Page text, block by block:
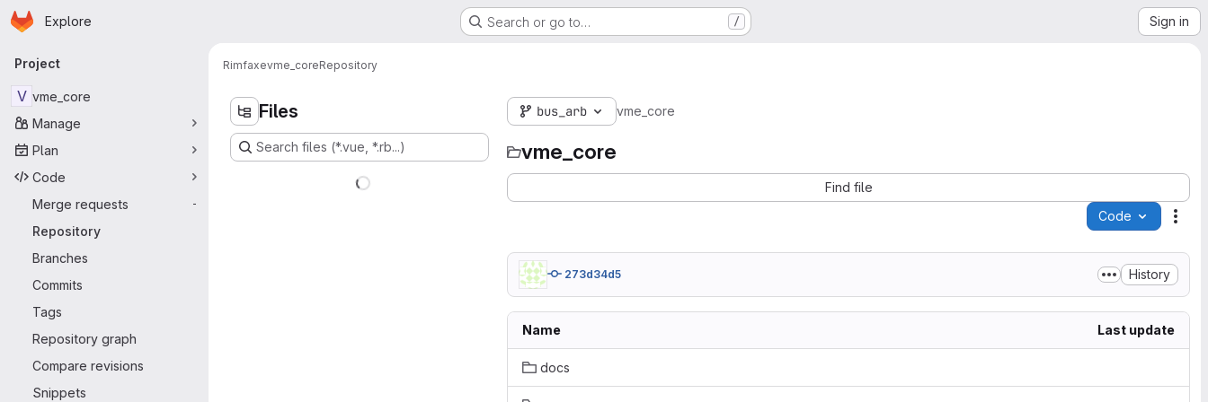
Skip to main content
Homepage
Explore Search or go to… / Sign in
Primary navigation
Project
V vme_core
Manage
Plan
Code
Merge requests
-
Repository
Branches
Commits
Tags
Repository graph
Compare revisions
Snippets
Rimfaxevme_coreRepository
Files
Search files (*.vue, *.rb...)
bus_arb vme_core
vme_core
Find file
Code
273d34d5 History
Name Last update
docs